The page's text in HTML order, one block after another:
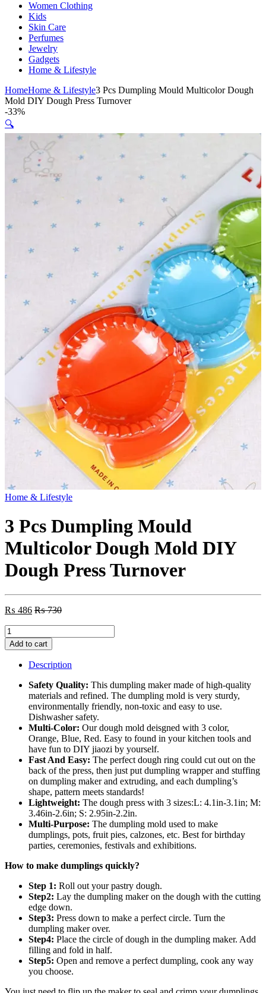
Women Clothing
Kids
Skin Care
Perfumes
Jewelry
Gadgets
Home & Lifestyle
HomeHome & Lifestyle3 Pcs Dumpling Mould Multicolor Dough
Mold DIY Dough Press Turnover
-33%
🔍
Home & Lifestyle
3 Pcs Dumpling Mould
Multicolor Dough Mold DIY
Dough Press Turnover
₨ 486 ₨730
3
Pcs
Dumpling
Mould
Multicolor
Dough
Dough
Press
Turnover
quantity
Add to cart
Description
Safety Quality: This dumpling maker made of high-quality
materials and refined. The dumpling mold is very sturdy,
environmentally friendly, non-toxic and easy to use.
Dishwasher safety.
Multi-Color: Our dough mold deisgned with 3 color,
Orange, Blue, Red. Easy to found in your kitchen tools and
have fun to DIY jiaozi by yourself.
Fast And Easy: The perfect dough ring could cut out on the
back of the press, then just put dumpling wrapper and stuffing
on dumpling maker and extruding, and each dumpling’s
shape, pattern meets standards!
Lightweight: The dough press with 3 sizes:L: 4.1in-3.1in; M:
3.46in-2.6in; S: 2.95in-2.2in.
Multi-Purpose: The dumpling mold used to make
dumplings, pots, fruit pies, calzones, etc. Best for birthday
parties, ceremonies, festivals and exhibitions.
How to make dumplings quickly?
Step 1: Roll out your pastry dough.
Step2: Lay the dumpling maker on the dough with the cutting
edge down.
Step3: Press down to make a perfect circle. Turn the
dumpling maker over.
Step4: Place the circle of dough in the dumpling maker. Add
filling and fold in half.
Step5: Open and remove a perfect dumpling, cook any way
you choose.